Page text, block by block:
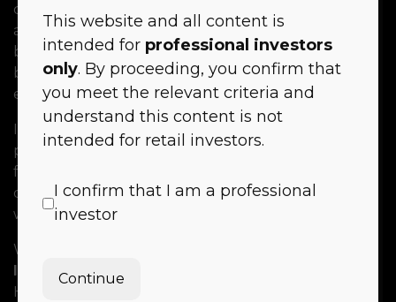
capital to invest and seek opportunities for risk-
adjusted returns and secure cashflows. Place-
based investment bring opportunities to deliver
both financial returns alongside social and
environmental impact outcomes.
In this panel we will evaluate the concept of
place-based investment and discuss the findings
from the white paper along with potential
challenges and possible solutions for investors
who seek to deploy capital in this way.
We welcome
Investing Institute
Head of
This website and all content is
intended for professional investors
only. By proceeding, you confirm that
you meet the relevant criteria and
understand this content is not
intended for retail investors.
I confirm that I am a professional
investor
Continue